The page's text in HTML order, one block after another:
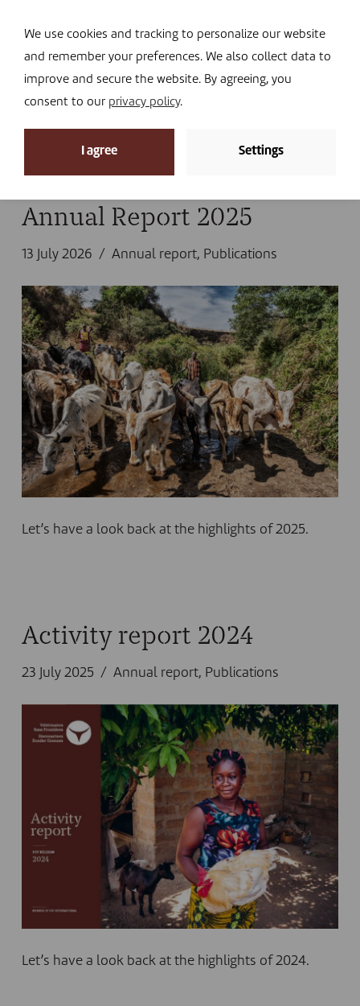
I DONATE
News archive
Library
Annual Report 2025
13 July 2026 Annual report, Publications
Let’s have a look back at the highlights of 2025.
Activity report 2024
23 July 2025 Annual report, Publications
Let’s have a look back at the highlights of 2024.
We use cookies and tracking to personalize our website
and remember your preferences. We also collect data to
improve and secure the website. By agreeing, you
consent to our privacy policy.
I agree Settings